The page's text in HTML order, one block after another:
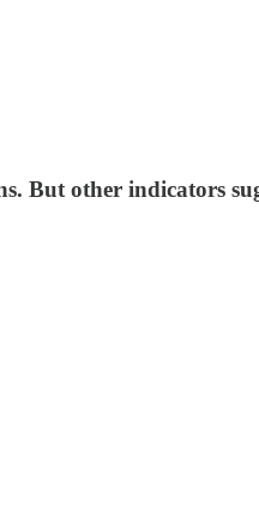
But other indicators